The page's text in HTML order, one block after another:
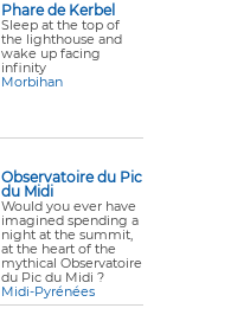
Phare de Kerbel
Sleep at the top of
the lighthouse and
wake up facing
infinity
Morbihan
Observatoire du Pic
du Midi
Would you ever have
imagined spending a
night at the summit,
at the heart of the
mythical Observatoire
du Pic du Midi ?
Midi-Pyrénées